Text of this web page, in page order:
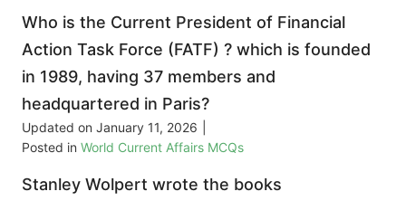
Who is the Current President of Financial
Action Task Force (FATF) ? which is founded
in 1989, having 37 members and
headquartered in Paris?
Updated on January 11, 2026
Posted in World Current Affairs MCQs
Stanley Wolpert wrote the books